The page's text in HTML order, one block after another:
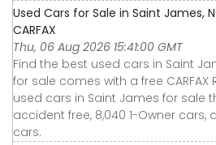
Used Cars for Sale in Saint James,
CARFAX
Thu, 06 Aug 2026 15:41:00 GMT
Find the best used cars in Saint
for sale comes with a free CARFAX
used cars in Saint James for sale
accident free, 8,040 1-Owner cars,
cars.